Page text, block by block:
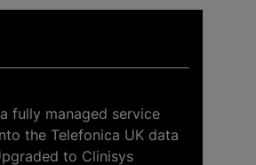
fully managed service
the Telefonica UK data
to Clinisys